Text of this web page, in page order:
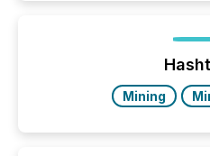
trust. Last year, this
the most common
Mining